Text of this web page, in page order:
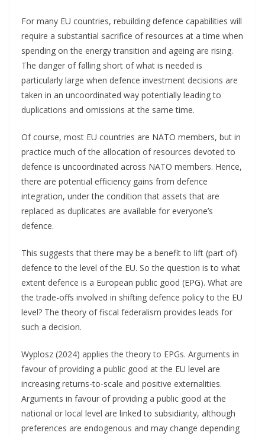
For many EU countries, rebuilding defence capabilities will
require a substantial sacrifice of resources at a time when
spending on the energy transition and ageing are rising.
The danger of falling short of what is needed is
particularly large when defence investment decisions are
taken in an uncoordinated way potentially leading to
duplications and omissions at the same time.
Of course, most EU countries are NATO members, but in
practice much of the allocation of resources devoted to
defence is uncoordinated across NATO members. Hence,
there are potential efficiency gains from defence
integration, under the condition that assets that are
replaced as duplicates are available for everyone’s
defence.
This suggests that there may be a benefit to lift (part of)
defence to the level of the EU. So the question is to what
extent defence is a European public good (EPG). What are
the trade-offs involved in shifting defence policy to the EU
level? The theory of fiscal federalism provides leads for
such a decision.
Wyplosz (2024) applies the theory to EPGs. Arguments in
favour of providing a public good at the EU level are
increasing returns-to-scale and positive externalities.
Arguments in favour of providing a public good at the
national or local level are linked to subsidiarity, although
preferences are endogenous and may change depending